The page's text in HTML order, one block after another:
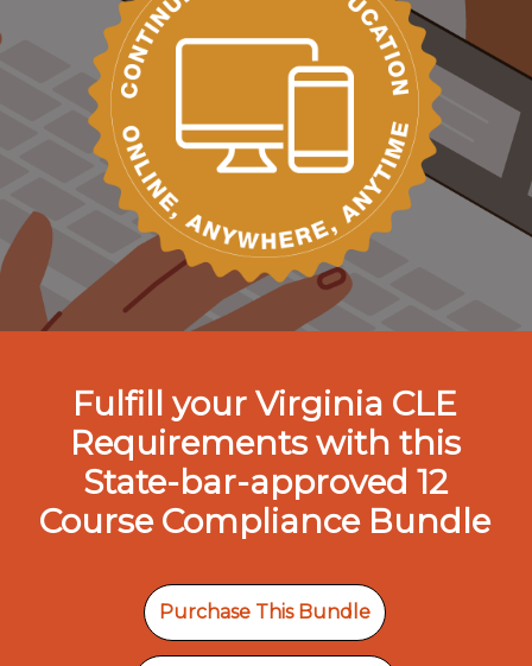
Fulfill your Virginia CLE
Requirements with this
State-bar-approved 12
Course Compliance Bundle
Purchase This Bundle